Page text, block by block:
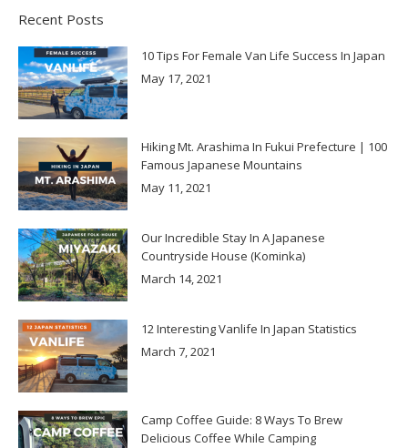
Recent Posts
10 Tips For Female Van Life Success In Japan
May 17, 2021
Hiking Mt. Arashima In Fukui Prefecture | 100
Famous Japanese Mountains
May 11, 2021
Our Incredible Stay In A Japanese
Countryside House (Kominka)
March 14, 2021
12 Interesting Vanlife In Japan Statistics
March 7, 2021
Camp Coffee Guide: 8 Ways To Brew
Delicious Coffee While Camping